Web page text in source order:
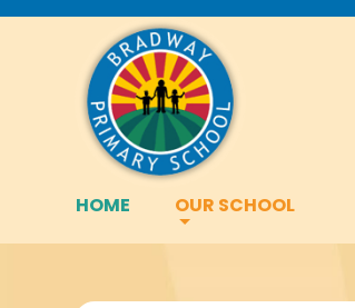
HOME OUR SCHOOL